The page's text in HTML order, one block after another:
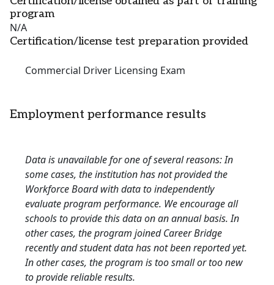
program
N/A
Certification/license test preparation provided
Commercial Driver Licensing Exam
Employment performance results
Data is unavailable for one of several reasons: In
some cases, the institution has not provided the
Workforce Board with data to independently
evaluate program performance. We encourage all
schools to provide this data on an annual basis. In
other cases, the program joined Career Bridge
recently and student data has not been reported yet.
In other cases, the program is too small or too new
to provide reliable results.